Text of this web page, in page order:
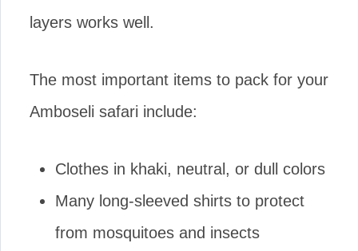
layers works well.
The most important items to pack for your
Amboseli safari include:
Clothes in khaki, neutral, or dull colors
Many long-sleeved shirts to protect
from mosquitoes and insects